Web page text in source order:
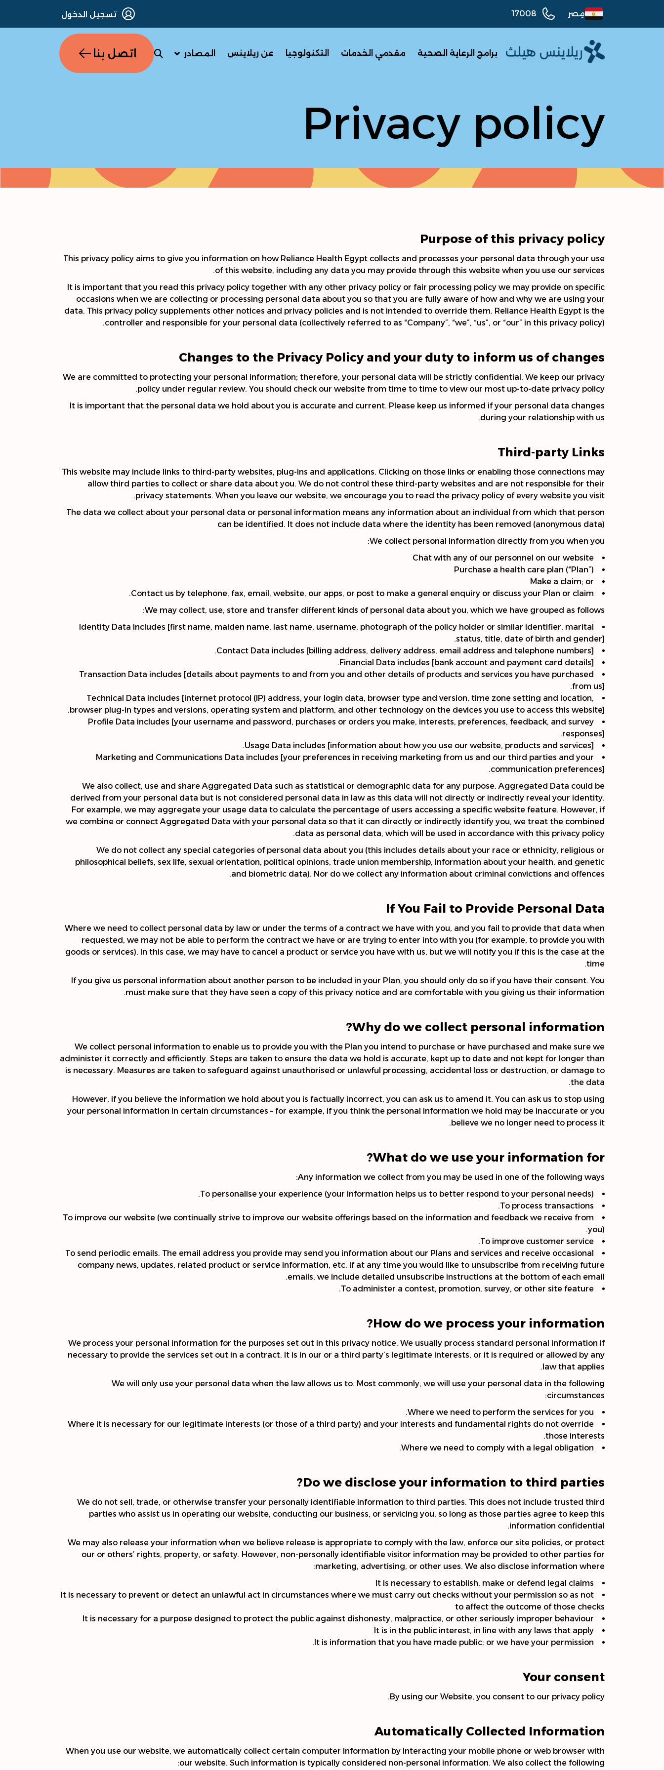
مِصر 17008 تسجيل الدخول
برامج الرعاية الصحية مقدمي الخدمات التكنولوجيا عن ريلاينس المصادر اتصل بنا
Privacy policy
Purpose of this privacy policy
This privacy policy aims to give you information on how Reliance Health Egypt collects and processes your personal data through your use
of this website, including any data you may provide through this website when you use our services.
It is important that you read this privacy policy together with any other privacy policy or fair processing policy we may provide on specific
occasions when we are collecting or processing personal data about you so that you are fully aware of how and why we are using your
data. This privacy policy supplements other notices and privacy policies and is not intended to override them. Reliance Health Egypt is the
controller and responsible for your personal data (collectively referred to as “Company”, “we”, “us”, or “our” in this privacy policy).
Changes to the Privacy Policy and your duty to inform us of changes
We are committed to protecting your personal information; therefore, your personal data will be strictly confidential. We keep our privacy
policy under regular review. You should check our website from time to time to view our most up-to-date privacy policy.
It is important that the personal data we hold about you is accurate and current. Please keep us informed if your personal data changes
during your relationship with us.
Third-party Links
This website may include links to third-party websites, plug-ins and applications. Clicking on those links or enabling those connections may
allow third parties to collect or share data about you. We do not control these third-party websites and are not responsible for their
privacy statements. When you leave our website, we encourage you to read the privacy policy of every website you visit.
The data we collect about your personal data or personal information means any information about an individual from which that person
can be identified. It does not include data where the identity has been removed (anonymous data)
We collect personal information directly from you when you:
Chat with any of our personnel on our website
Purchase a health care plan (“Plan”)
Make a claim; or
Contact us by telephone, fax, email, website, our apps, or post to make a general enquiry or discuss your Plan or claim.
We may collect, use, store and transfer different kinds of personal data about you, which we have grouped as follows:
Identity Data includes [first name, maiden name, last name, username, photograph of the policy holder or similar identifier, marital
status, title, date of birth and gender].
Contact Data includes [billing address, delivery address, email address and telephone numbers].
Financial Data includes [bank account and payment card details].
Transaction Data includes [details about payments to and from you and other details of products and services you have purchased
from us].
Technical Data includes [internet protocol (IP) address, your login data, browser type and version, time zone setting and location,
browser plug-in types and versions, operating system and platform, and other technology on the devices you use to access this website].
Profile Data includes [your username and password, purchases or orders you make, interests, preferences, feedback, and survey
responses].
Usage Data includes [information about how you use our website, products and services].
Marketing and Communications Data includes [your preferences in receiving marketing from us and our third parties and your
communication preferences].
We also collect, use and share Aggregated Data such as statistical or demographic data for any purpose. Aggregated Data could be
derived from your personal data but is not considered personal data in law as this data will not directly or indirectly reveal your identity.
For example, we may aggregate your usage data to calculate the percentage of users accessing a specific website feature. However, if
we combine or connect Aggregated Data with your personal data so that it can directly or indirectly identify you, we treat the combined
data as personal data, which will be used in accordance with this privacy policy.
We do not collect any special categories of personal data about you (this includes details about your race or ethnicity, religious or
philosophical beliefs, sex life, sexual orientation, political opinions, trade union membership, information about your health, and genetic
and biometric data). Nor do we collect any information about criminal convictions and offences.
If You Fail to Provide Personal Data
Where we need to collect personal data by law or under the terms of a contract we have with you, and you fail to provide that data when
requested, we may not be able to perform the contract we have or are trying to enter into with you (for example, to provide you with
goods or services). In this case, we may have to cancel a product or service you have with us, but we will notify you if this is the case at the
time.
If you give us personal information about another person to be included in your Plan, you should only do so if you have their consent. You
must make sure that they have seen a copy of this privacy notice and are comfortable with you giving us their information.
Why do we collect personal information?
We collect personal information to enable us to provide you with the Plan you intend to purchase or have purchased and make sure we
administer it correctly and efficiently. Steps are taken to ensure the data we hold is accurate, kept up to date and not kept for longer than
is necessary. Measures are taken to safeguard against unauthorised or unlawful processing, accidental loss or destruction, or damage to
the data.
However, if you believe the information we hold about you is factually incorrect, you can ask us to amend it. You can ask us to stop using
your personal information in certain circumstances – for example, if you think the personal information we hold may be inaccurate or you
believe we no longer need to process it.
What do we use your information for?
Any information we collect from you may be used in one of the following ways:
To personalise your experience (your information helps us to better respond to your personal needs).
To process transactions.
To improve our website (we continually strive to improve our website offerings based on the information and feedback we receive from
you).
To improve customer service.
To send periodic emails. The email address you provide may send you information about our Plans and services and receive occasional
company news, updates, related product or service information, etc. If at any time you would like to unsubscribe from receiving future
emails, we include detailed unsubscribe instructions at the bottom of each email.
To administer a contest, promotion, survey, or other site feature.
How do we process your information?
We process your personal information for the purposes set out in this privacy notice. We usually process standard personal information if
necessary to provide the services set out in a contract. It is in our or a third party’s legitimate interests, or it is required or allowed by any
law that applies.
We will only use your personal data when the law allows us to. Most commonly, we will use your personal data in the following
circumstances:
Where we need to perform the services for you.
Where it is necessary for our legitimate interests (or those of a third party) and your interests and fundamental rights do not override
those interests.
Where we need to comply with a legal obligation.
Do we disclose your information to third parties?
We do not sell, trade, or otherwise transfer your personally identifiable information to third parties. This does not include trusted third
parties who assist us in operating our website, conducting our business, or servicing you, so long as those parties agree to keep this
information confidential.
We may also release your information when we believe release is appropriate to comply with the law, enforce our site policies, or protect
our or others’ rights, property, or safety. However, non-personally identifiable visitor information may be provided to other parties for
marketing, advertising, or other uses. We also disclose information where:
It is necessary to establish, make or defend legal claims
It is necessary to prevent or detect an unlawful act in circumstances where we must carry out checks without your permission so as not
to affect the outcome of those checks
It is necessary for a purpose designed to protect the public against dishonesty, malpractice, or other seriously improper behaviour
It is in the public interest, in line with any laws that apply
It is information that you have made public; or we have your permission.
Your consent
By using our Website, you consent to our privacy policy.
Automatically Collected Information
When you use our website, we automatically collect certain computer information by interacting your mobile phone or web browser with
our website. Such information is typically considered non-personal information. We also collect the following: